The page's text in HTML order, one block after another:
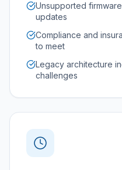
Unsupported
updates
Compliance and
to meet
Legacy architecture
challenges